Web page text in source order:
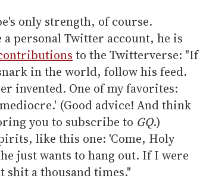
only strength, of course.
personal Twitter account, he is
to the Twitterverse: "If
in the world, follow his feed.
invented. One of my favorites:
(Good advice! And think
you to subscribe to GQ.)
like this one: 'Come, Holy
just wants to hang out. If I were
a thousand times."